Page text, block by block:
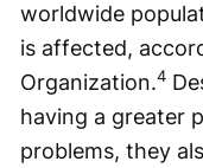
worldwide
is affected,
Organization.4
having a greater
problems, they